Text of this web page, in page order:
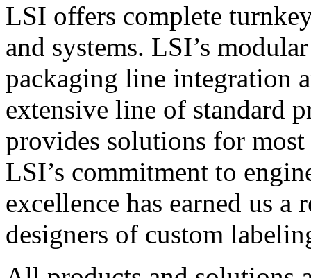
LSI offers complete
and systems. LSI’s
packaging line integration
extensive line of standard
provides solutions for
LSI’s commitment to
excellence has earned us
designers of custom